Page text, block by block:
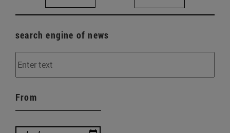
search engine of news
From